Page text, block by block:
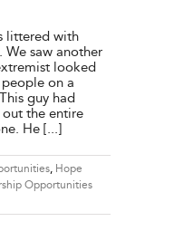
littered with
We saw another
looked
on a
guy had
the entire
He [...]
Hope
Opportunities